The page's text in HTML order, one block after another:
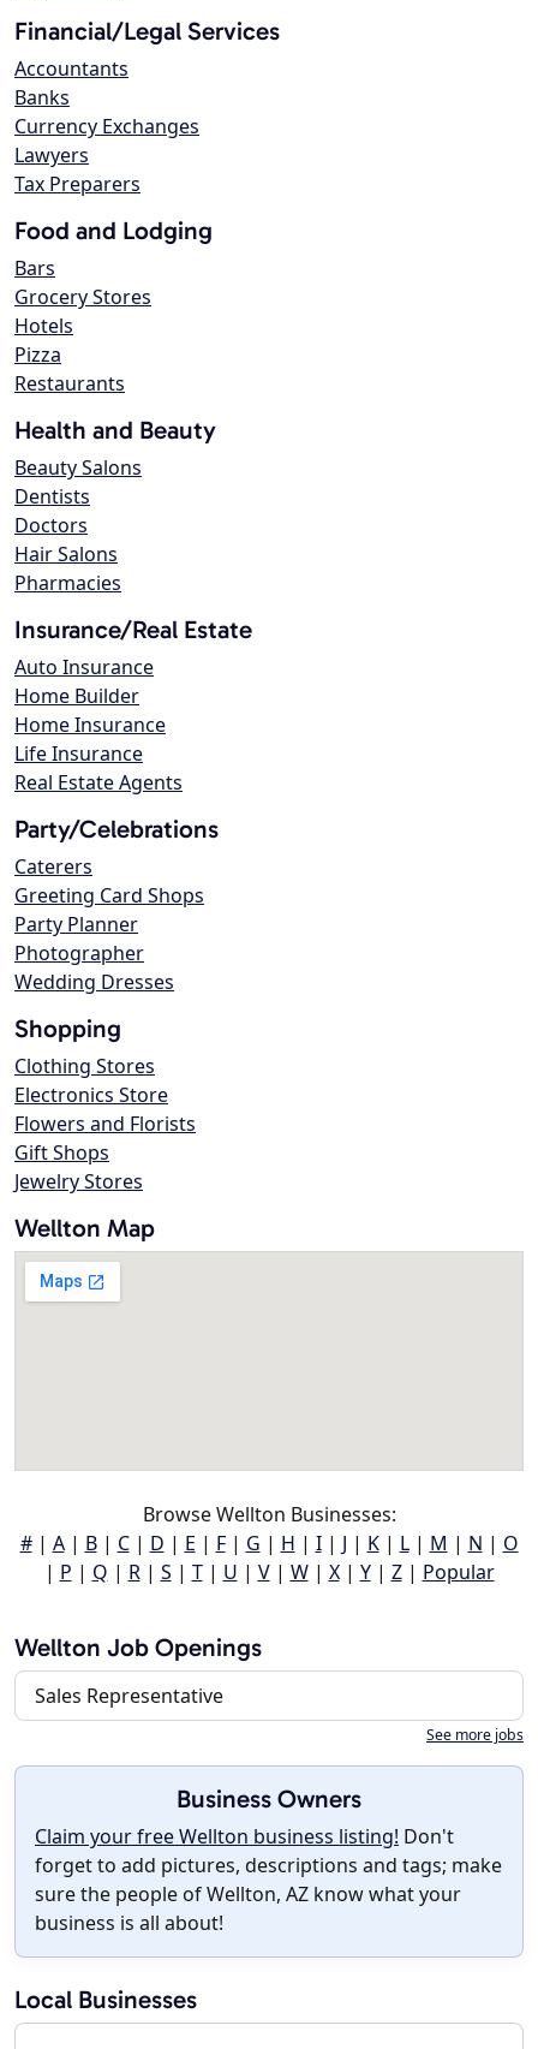
Financial/Legal Services
Accountants
Banks
Currency Exchanges
Lawyers
Tax Preparers
Food and Lodging
Bars
Grocery Stores
Hotels
Pizza
Restaurants
Health and Beauty
Beauty Salons
Dentists
Doctors
Hair Salons
Pharmacies
Insurance/Real Estate
Auto Insurance
Home Builder
Home Insurance
Life Insurance
Real Estate Agents
Party/Celebrations
Caterers
Greeting Card Shops
Party Planner
Photographer
Wedding Dresses
Shopping
Clothing Stores
Electronics Store
Flowers and Florists
Gift Shops
Jewelry Stores
Wellton Map
Browse Wellton Businesses:
#| A| B| C| D | E | F| G | H | I| J | K| L| M | N | O
| P | Q | R| S | T| U | V| W| X| Y| Z| Popular
Wellton Job Openings
Sales Representative
See more jobs
Business Owners
Claim your free Wellton business listing! Don't
forget to add pictures, descriptions and tags; make
sure the people of Wellton, AZ know what your
business is all about!
Local Businesses